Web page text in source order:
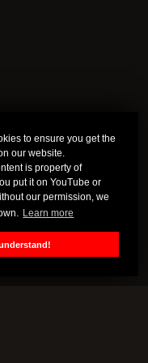
to ensure you get the
our website.
is property of
put it on YouTube or
our permission, we
Learn more